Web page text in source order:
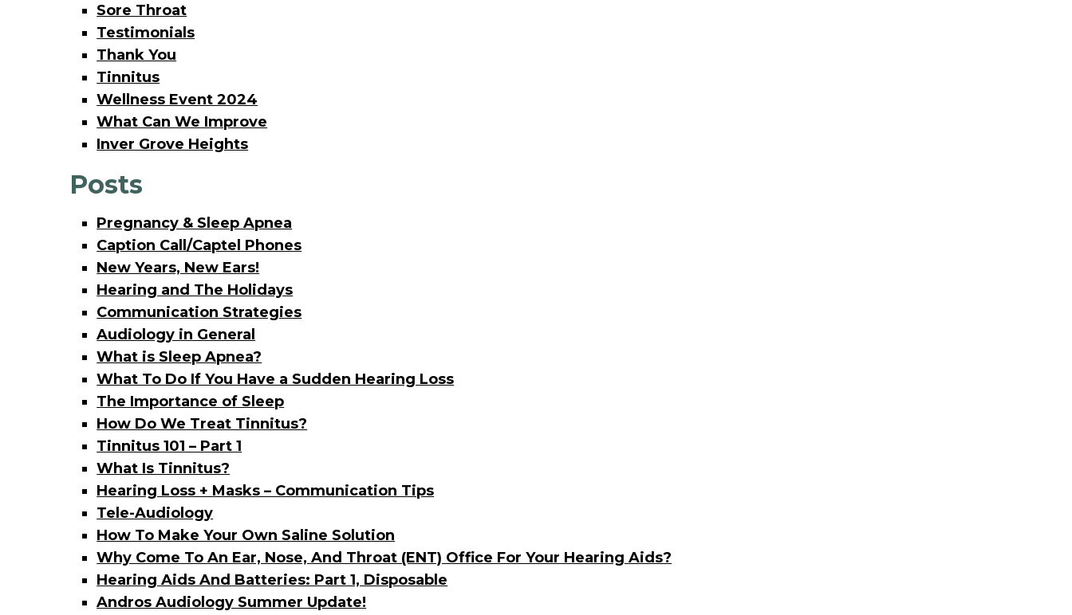
Sore Throat
Testimonials
Thank You
Tinnitus
Wellness Event 2024
What Can We Improve
Inver Grove Heights
Posts
Pregnancy & Sleep Apnea
Caption Call/Captel Phones
New Years, New Ears!
Hearing and The Holidays
Communication Strategies
Audiology in General
What is Sleep Apnea?
What To Do If You Have a Sudden Hearing Loss
The Importance of Sleep
How Do We Treat Tinnitus?
Tinnitus 101 – Part 1
What Is Tinnitus?
Hearing Loss + Masks – Communication Tips
Tele-Audiology
How To Make Your Own Saline Solution
Why Come To An Ear, Nose, And Throat (ENT) Office For Your Hearing Aids?
Hearing Aids And Batteries: Part 1, Disposable
Andros Audiology Summer Update!